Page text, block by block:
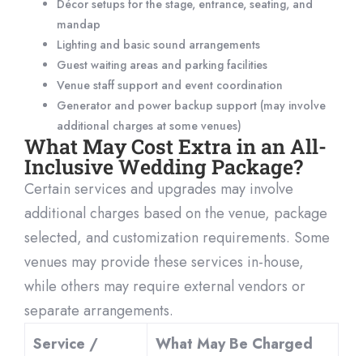
Décor setups for the stage, entrance, seating, and
mandap
Lighting and basic sound arrangements
Guest waiting areas and parking facilities
Venue staff support and event coordination
Generator and power backup support (may involve
additional charges at some venues)
What May Cost Extra in an All-
Inclusive Wedding Package?
Certain services and upgrades may involve
additional charges based on the venue, package
selected, and customization requirements. Some
venues may provide these services in-house,
while others may require external vendors or
separate arrangements.
Service /
What May Be Charged